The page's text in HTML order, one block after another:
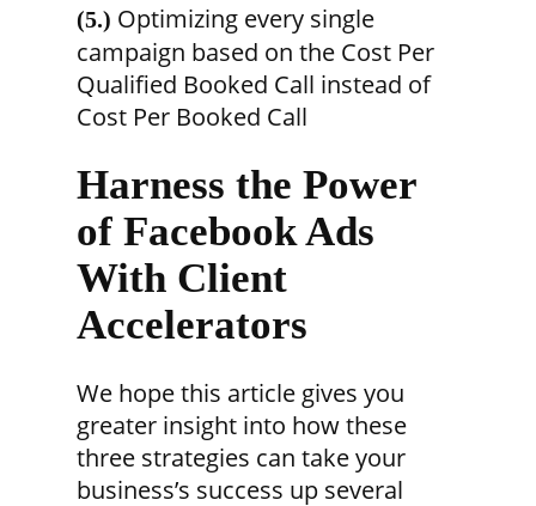
(5.) Optimizing every single
campaign based on the Cost Per
Qualified Booked Call instead of
Cost Per Booked Call
Harness the Power
of Facebook Ads
With Client
Accelerators
We hope this article gives you
greater insight into how these
three strategies can take your
business’s success up several